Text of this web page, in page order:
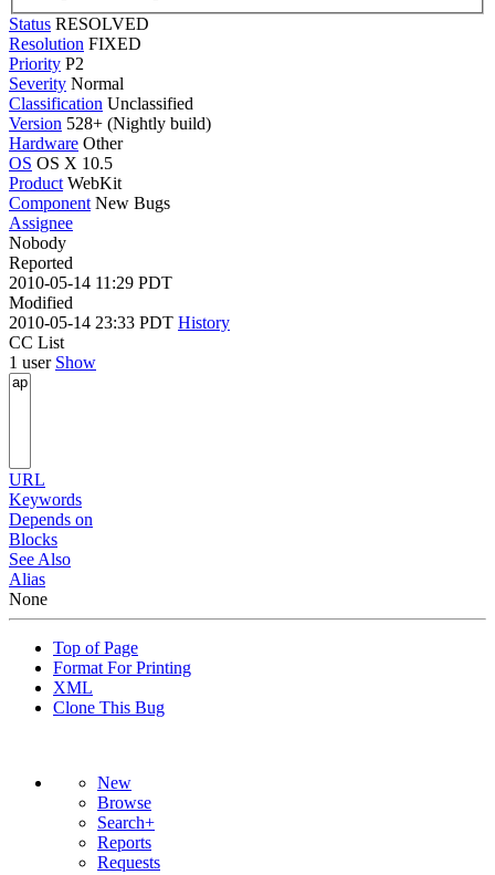
Status RESOLVED
Resolution FIXED
Priority P2
Severity Normal
Classification Unclassified
Version 528+ (Nightly build)
Hardware Other
OS OS X 10.5
Product WebKit
Component New Bugs
Assignee
Nobody
Reported
2010-05-14 11:29 PDT
Modified
2010-05-14 23:33 PDT History
CC List
1 user Show
URL
Keywords
Depends on
Blocks
See Also
Alias
None
Top of Page
Format For Printing
XML
Clone This Bug
New
Browse
Search+
Reports
Requests